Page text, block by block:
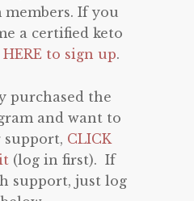
If you
a certified keto
HERE to sign up.
purchased the
and want to
support, CLICK
(log in first). If
support, just log